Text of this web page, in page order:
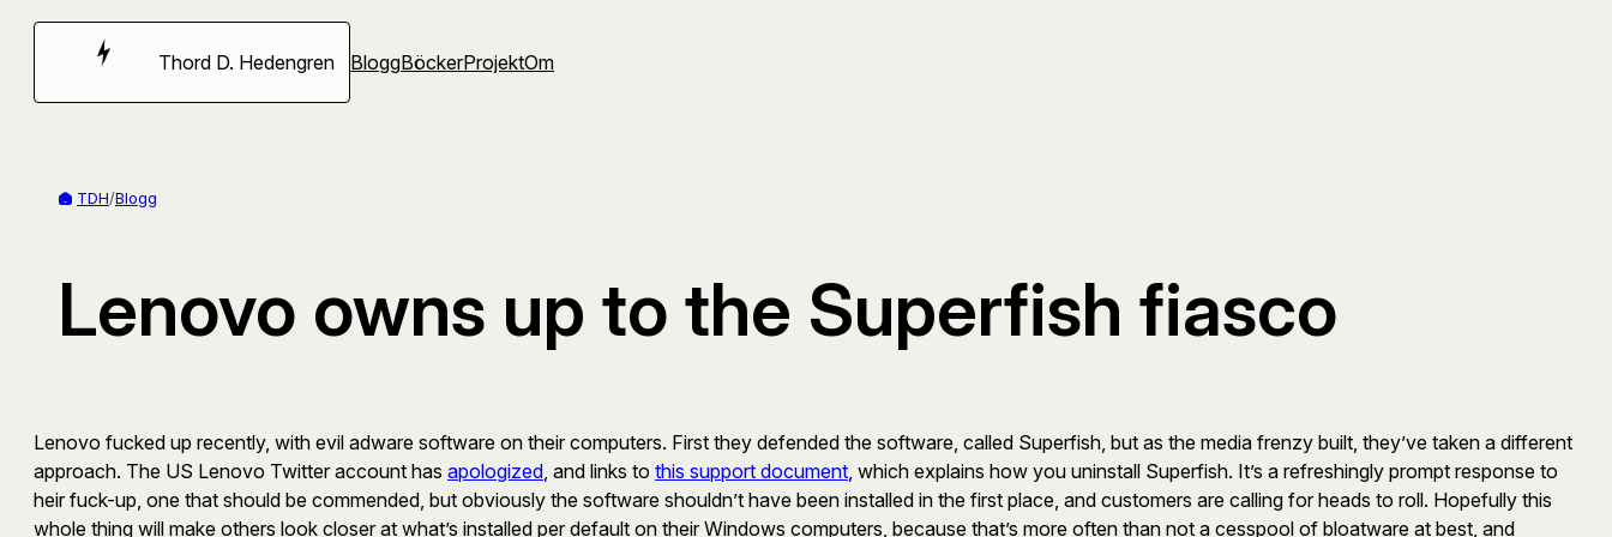
Hoppa
Thord D. Hedengren BloggBöckerProjektOm
TDH/Blogg
Lenovo owns up to the Superfish fiasco
Lenovo fucked up recently, with evil adware software on their computers. First they defended the software, called Superfish, but as the media frenzy built, they’ve taken a different
approach. The US Lenovo Twitter account has apologized , and links to this support document , which explains how you uninstall Superfish. It’s a refreshingly prompt response to
heir fuck-up, one that should be commended, but obviously the software shouldn’t have been installed in the first place, and customers are calling for heads to roll. Hopefully this
whole thing will make others look closer at what’s installed per default on their Windows computers, because that’s more often than not a cesspool of bloatware at best, and